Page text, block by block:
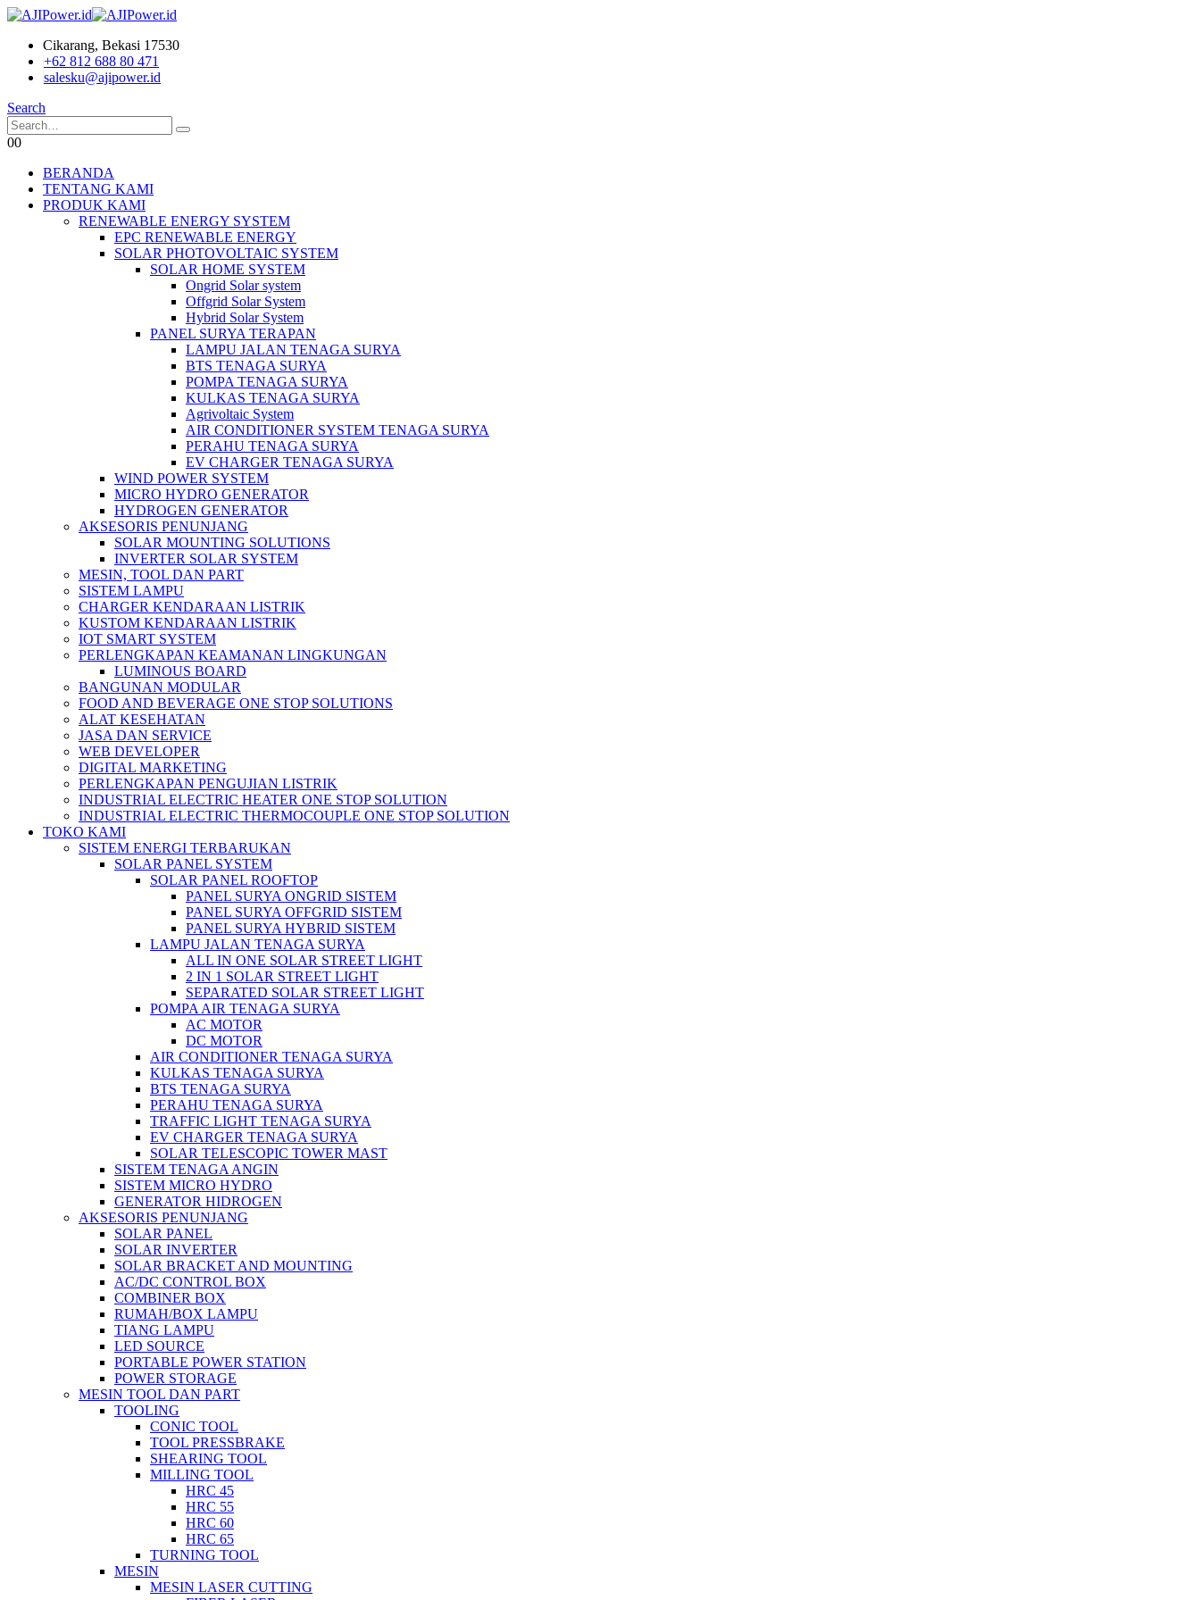
Cikarang, Bekasi 17530
+62 812 688 80 471
salesku@ajipower.id
Search
00
BERANDA
TENTANG KAMI
PRODUK KAMI
RENEWABLE ENERGY SYSTEM
EPC RENEWABLE ENERGY
SOLAR PHOTOVOLTAIC SYSTEM
SOLAR HOME SYSTEM
Ongrid Solar system
Offgrid Solar System
Hybrid Solar System
PANEL SURYA TERAPAN
LAMPU JALAN TENAGA SURYA
BTS TENAGA SURYA
POMPA TENAGA SURYA
KULKAS TENAGA SURYA
Agrivoltaic System
AIR CONDITIONER SYSTEM TENAGA SURYA
PERAHU TENAGA SURYA
EV CHARGER TENAGA SURYA
WIND POWER SYSTEM
MICRO HYDRO GENERATOR
HYDROGEN GENERATOR
AKSESORIS PENUNJANG
SOLAR MOUNTING SOLUTIONS
INVERTER SOLAR SYSTEM
MESIN, TOOL DAN PART
SISTEM LAMPU
CHARGER KENDARAAN LISTRIK
KUSTOM KENDARAAN LISTRIK
IOT SMART SYSTEM
PERLENGKAPAN KEAMANAN LINGKUNGAN
LUMINOUS BOARD
BANGUNAN MODULAR
FOOD AND BEVERAGE ONE STOP SOLUTIONS
ALAT KESEHATAN
JASA DAN SERVICE
WEB DEVELOPER
DIGITAL MARKETING
PERLENGKAPAN PENGUJIAN LISTRIK​​
INDUSTRIAL ELECTRIC HEATER ONE STOP SOLUTION
INDUSTRIAL ELECTRIC THERMOCOUPLE ONE STOP SOLUTION
TOKO KAMI
SISTEM ENERGI TERBARUKAN
SOLAR PANEL SYSTEM
SOLAR PANEL ROOFTOP
PANEL SURYA ONGRID SISTEM
PANEL SURYA OFFGRID SISTEM
PANEL SURYA HYBRID SISTEM
LAMPU JALAN TENAGA SURYA
ALL IN ONE SOLAR STREET LIGHT
2 IN 1 SOLAR STREET LIGHT
SEPARATED SOLAR STREET LIGHT
POMPA AIR TENAGA SURYA
AC MOTOR
DC MOTOR
AIR CONDITIONER TENAGA SURYA
KULKAS TENAGA SURYA
BTS TENAGA SURYA
PERAHU TENAGA SURYA
TRAFFIC LIGHT TENAGA SURYA
EV CHARGER TENAGA SURYA
SOLAR TELESCOPIC TOWER MAST
SISTEM TENAGA ANGIN
SISTEM MICRO HYDRO
GENERATOR HIDROGEN
AKSESORIS PENUNJANG
SOLAR PANEL
SOLAR INVERTER
SOLAR BRACKET AND MOUNTING
AC/DC CONTROL BOX
COMBINER BOX
RUMAH/BOX LAMPU
TIANG LAMPU
LED SOURCE
PORTABLE POWER STATION
POWER STORAGE
MESIN TOOL DAN PART
TOOLING
CONIC TOOL
TOOL PRESSBRAKE
SHEARING TOOL
MILLING TOOL
HRC 45
HRC 55
HRC 60
HRC 65
TURNING TOOL
MESIN
MESIN LASER CUTTING